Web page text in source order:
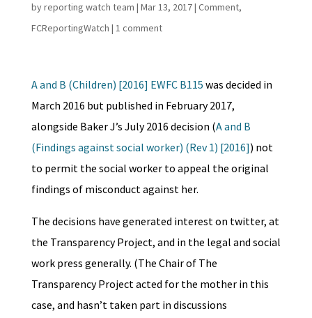
byreporting watch team | Mar 13, 2017| Comment,
FCReportingWatch | 1 comment
A and B (Children) [2016] EWFC B115 was decided in
March 2016 but published in February 2017,
alongside Baker J’s July 2016 decision (A and B
(Findings against social worker) (Rev 1) [2016]) not
to permit the social worker to appeal the original
findings of misconduct against her.
The decisions have generated interest on twitter, at
the Transparency Project, and in the legal and social
work press generally. (The Chair of The
Transparency Project acted for the mother in this
case, and hasn’t taken part in discussions